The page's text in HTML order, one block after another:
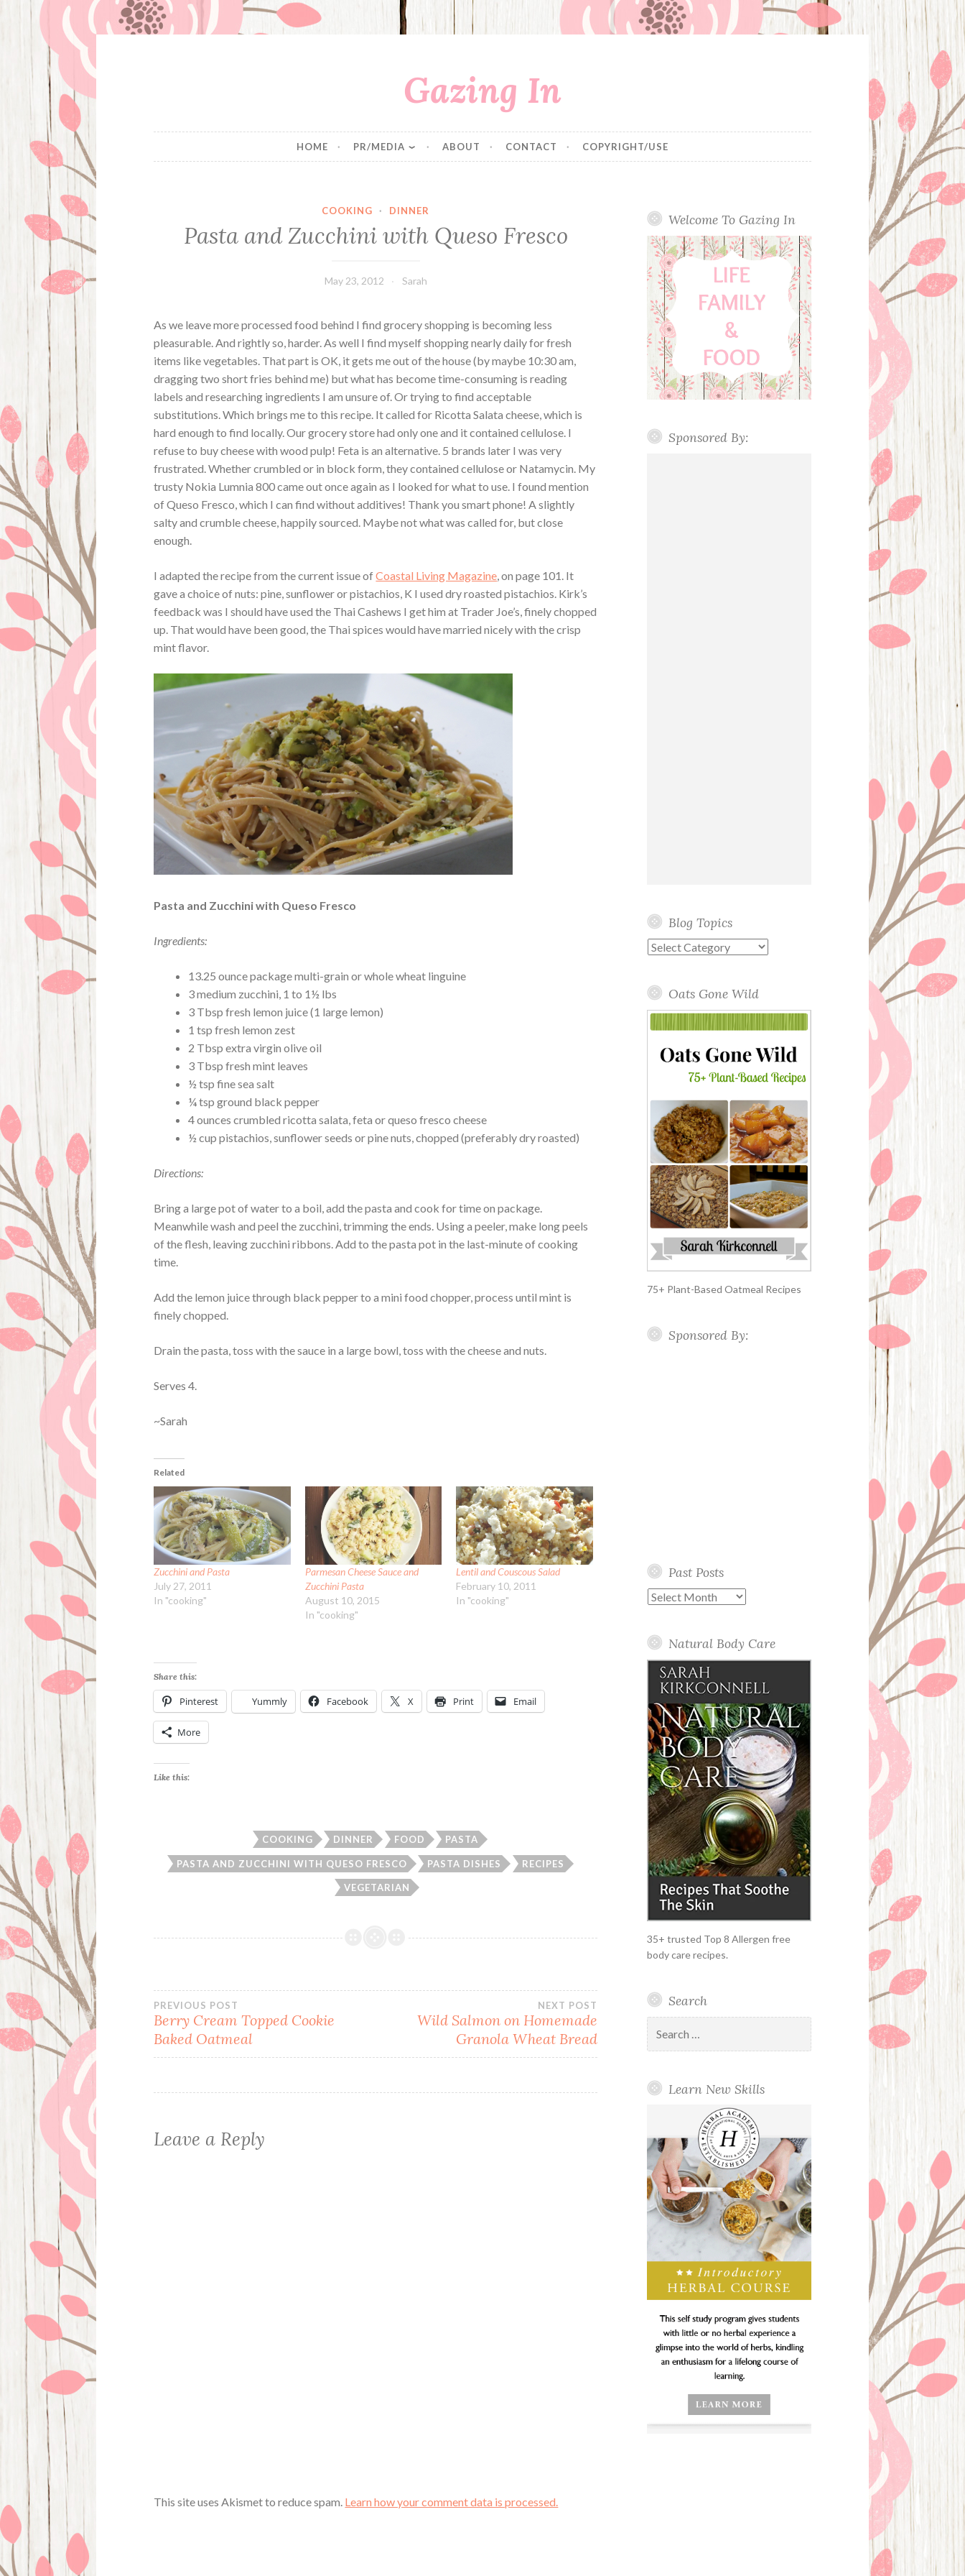
Gazing In
HOME PR/MEDIA ABOUT CONTACT COPYRIGHT/USE
COOKING · DINNER
Pasta and Zucchini with Queso Fresco
May 23, 2012 Sarah
As we leave more processed food behind I find grocery shopping is becoming less
pleasurable. And rightly so, harder. As well I find myself shopping nearly daily for fresh
items like vegetables. That part is OK, it gets me out of the house (by maybe 10:30 am,
dragging two short fries behind me) but what has become time-consuming is reading
labels and researching ingredients I am unsure of. Or trying to find acceptable
substitutions. Which brings me to this recipe. It called for Ricotta Salata cheese, which is
hard enough to find locally. Our grocery store had only one and it contained cellulose. I
refuse to buy cheese with wood pulp! Feta is an alternative. 5 brands later I was very
frustrated. Whether crumbled or in block form, they contained cellulose or Natamycin. My
trusty Nokia Lumnia 800 came out once again as I looked for what to use. I found mention
of Queso Fresco, which I can find without additives! Thank you smart phone! A slightly
salty and crumble cheese, happily sourced. Maybe not what was called for, but close
enough.
I adapted the recipe from the current issue ofCoastal Living Magazine, on page 101. It
gave a choice of nuts: pine, sunflower or pistachios, K I used dry roasted pistachios. Kirk’s
feedback was I should have used the Thai Cashews I get him at Trader Joe’s, finely chopped
up. That would have been good, the Thai spices would have married nicely with the crisp
mint flavor.
Pasta and Zucchini with Queso Fresco
Ingredients:
13.25 ounce package multi-grain or whole wheat linguine
3 medium zucchini, 1 to 1½ lbs
3 Tbsp fresh lemon juice (1 large lemon)
1 tsp fresh lemon zest
2 Tbsp extra virgin olive oil
3 Tbsp fresh mint leaves
½ tsp fine sea salt
¼ tsp ground black pepper
4 ounces crumbled ricotta salata, feta or queso fresco cheese
½ cup pistachios, sunflower seeds or pine nuts, chopped (preferably dry roasted)
Directions:
Bring a large pot of water to a boil, add the pasta and cook for time on package.
Meanwhile wash and peel the zucchini, trimming the ends. Using a peeler, make long peels
of the flesh, leaving zucchini ribbons. Add to the pasta pot in the last-minute of cooking
time.
Add the lemon juice through black pepper to a mini food chopper, process until mint is
finely chopped.
Drain the pasta, toss with the sauce in a large bowl, toss with the cheese and nuts.
Serves 4.
~Sarah
Related
Zucchini and Pasta
July 27, 2011
In "cooking"
Parmesan Cheese Sauce and
Zucchini Pasta
August 10, 2015
In "cooking"
Lentil and Couscous Salad
February 10, 2011
In "cooking"
Share this:
Pinterest Yummly Facebook X Print Email
More
Like this:
COOKING DINNER FOOD PASTA
PASTA AND ZUCCHINI WITH QUESO FRESCO PASTA DISHES RECIPES
VEGETARIAN
Post
navigation
PREVIOUS POST
Berry Cream Topped Cookie
Baked Oatmeal
NEXT POST
Wild Salmon on Homemade
Granola Wheat Bread
Leave a Reply
This site uses Akismet to reduce spam. Learn how your comment data is processed.
Welcome To Gazing In
Sponsored By:
Blog Topics
Blog
Oats Gone Wild
75+ Plant-Based Oatmeal Recipes
Sponsored By:
Past Posts
Past
Natural Body Care
35+ trusted Top 8 Allergen free
body care recipes.
Search
for:
Learn New Skills